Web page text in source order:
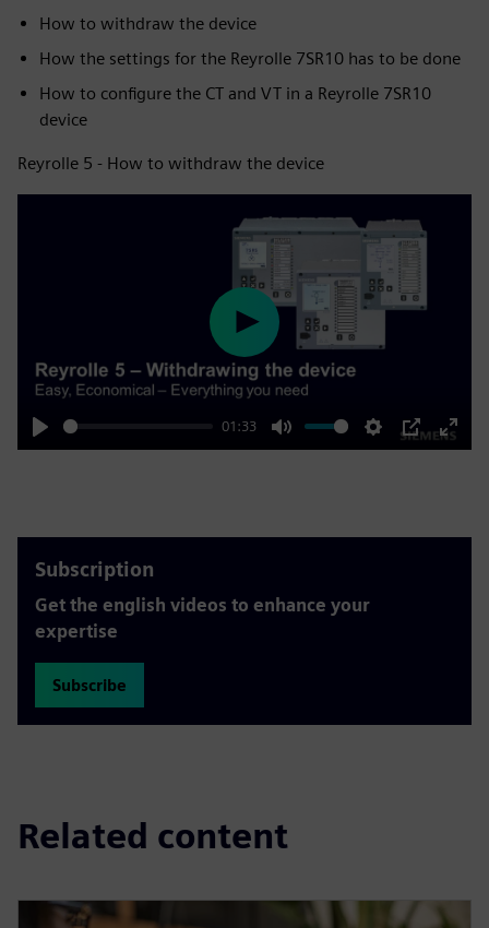
How to withdraw the device
How the settings for the Reyrolle 7SR10 has to be done
How to configure the CT and VT in a Reyrolle 7SR10
device
Reyrolle 5 - How to withdraw the device
Play
01:33
Mute Settings
PIP
Enter
Play
Subscription
Get the english videos to enhance your
expertise
Subscribe
Related content